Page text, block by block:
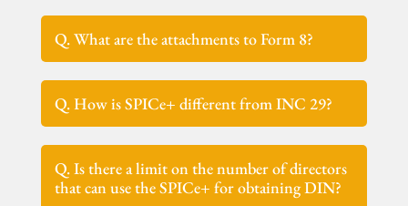
Q. What are the attachments to Form 8?
Q. How is SPICe+ different from INC 29?
Q. Is there a limit on the number of directors
that can use the SPICe+ for obtaining DIN?